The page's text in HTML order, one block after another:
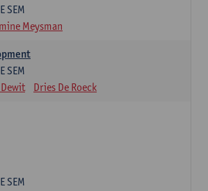
SEM
Meysman
SEM
Dries De Roeck
SEM